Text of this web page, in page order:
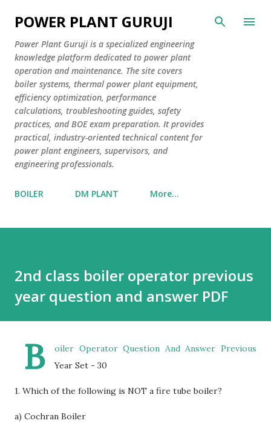
Skip to main content
POWER PLANT GURUJI
Power Plant Guruji is a specialized engineering
knowledge platform dedicated to power plant
operation and maintenance. The site covers
boiler systems, thermal power plant equipment,
efficiency optimization, performance
calculations, troubleshooting guides, safety
practices, and BOE exam preparation. It provides
practical, industry-oriented technical content for
power plant engineers, supervisors, and
engineering professionals.
BOILER DM PLANT More…
2nd class boiler operator previous
year question and answer PDF
B
oiler Operator Question And Answer Previous
Year Set - 30
1. Which of the following is NOT a fire tube boiler?
a) Cochran Boiler